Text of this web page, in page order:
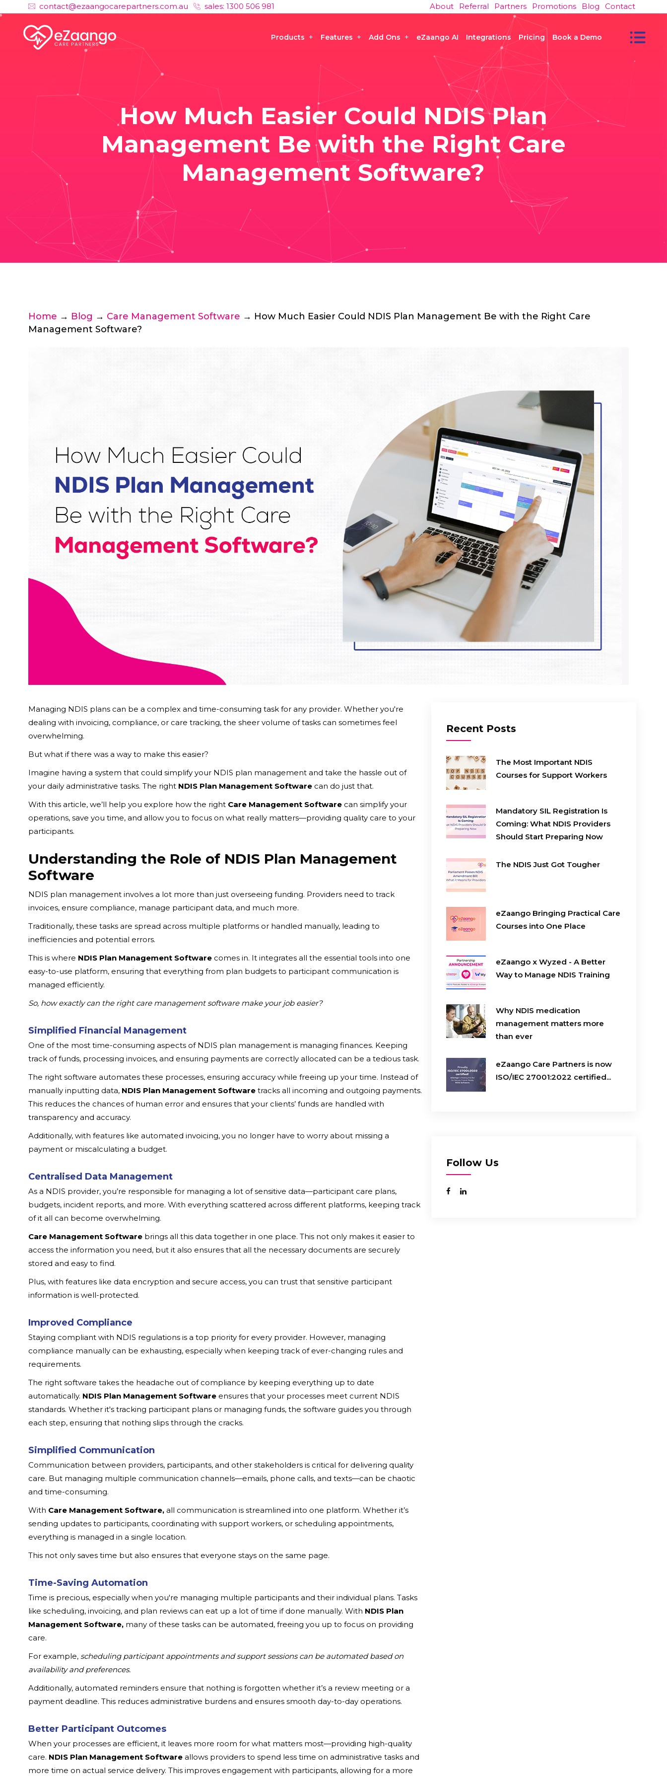
contact@ezaangocarepartners.com.au sales: 1300 506 981 About Referral Partners Promotions Blog Contact
Products Features Add Ons eZaango AI Integrations Pricing Book a Demo
How Much Easier Could NDIS Plan
Management Be with the Right Care
Management Software?
Home → Blog → Care Management Software → How Much Easier Could NDIS Plan Management Be with the Right Care
Management Software?
Managing NDIS plans can be a complex and time-consuming task for any provider. Whether you're
dealing with invoicing, compliance, or care tracking, the sheer volume of tasks can sometimes feel
overwhelming.
But what if there was a way to make this easier?
Imagine having a system that could simplify your NDIS plan management and take the hassle out of
your daily administrative tasks. The right NDIS Plan Management Software can do just that.
With this article, we’ll help you explore how the right Care Management Software can simplify your
operations, save you time, and allow you to focus on what really matters—providing quality care to your
participants.
Understanding the Role of NDIS Plan Management
Software
NDIS plan management involves a lot more than just overseeing funding. Providers need to track
invoices, ensure compliance, manage participant data, and much more.
Traditionally, these tasks are spread across multiple platforms or handled manually, leading to
inefficiencies and potential errors.
This is where NDIS Plan Management Software comes in. It integrates all the essential tools into one
easy-to-use platform, ensuring that everything from plan budgets to participant communication is
managed efficiently.
So, how exactly can the right care management software make your job easier?
Simplified Financial Management
One of the most time-consuming aspects of NDIS plan management is managing finances. Keeping
track of funds, processing invoices, and ensuring payments are correctly allocated can be a tedious task.
The right software automates these processes, ensuring accuracy while freeing up your time. Instead of
manually inputting data, NDIS Plan Management Software tracks all incoming and outgoing payments.
This reduces the chances of human error and ensures that your clients’ funds are handled with
transparency and accuracy.
Additionally, with features like automated invoicing, you no longer have to worry about missing a
payment or miscalculating a budget.
Centralised Data Management
As a NDIS provider, you’re responsible for managing a lot of sensitive data—participant care plans,
budgets, incident reports, and more. With everything scattered across different platforms, keeping track
of it all can become overwhelming.
Care Management Software brings all this data together in one place. This not only makes it easier to
access the information you need, but it also ensures that all the necessary documents are securely
stored and easy to find.
Plus, with features like data encryption and secure access, you can trust that sensitive participant
information is well-protected.
Improved Compliance
Staying compliant with NDIS regulations is a top priority for every provider. However, managing
compliance manually can be exhausting, especially when keeping track of ever-changing rules and
requirements.
The right software takes the headache out of compliance by keeping everything up to date
automatically. NDIS Plan Management Software ensures that your processes meet current NDIS
standards. Whether it's tracking participant plans or managing funds, the software guides you through
each step, ensuring that nothing slips through the cracks.
Simplified Communication
Communication between providers, participants, and other stakeholders is critical for delivering quality
care. But managing multiple communication channels—emails, phone calls, and texts—can be chaotic
and time-consuming.
With Care Management Software, all communication is streamlined into one platform. Whether it’s
sending updates to participants, coordinating with support workers, or scheduling appointments,
everything is managed in a single location.
This not only saves time but also ensures that everyone stays on the same page.
Time-Saving Automation
Time is precious, especially when you're managing multiple participants and their individual plans. Tasks
like scheduling, invoicing, and plan reviews can eat up a lot of time if done manually. With NDIS Plan
Management Software, many of these tasks can be automated, freeing you up to focus on providing
care.
For example, scheduling participant appointments and support sessions can be automated based on
availability and preferences.
Additionally, automated reminders ensure that nothing is forgotten whether it’s a review meeting or a
payment deadline. This reduces administrative burdens and ensures smooth day-to-day operations.
Better Participant Outcomes
When your processes are efficient, it leaves more room for what matters most—providing high-quality
care. NDIS Plan Management Software allows providers to spend less time on administrative tasks and
more time on actual service delivery. This improves engagement with participants, allowing for a more
Recent Posts
The Most Important NDIS
Courses for Support Workers
Mandatory SIL Registration Is
Coming: What NDIS Providers
Should Start Preparing Now
The NDIS Just Got Tougher
eZaango Bringing Practical Care
Courses into One Place
eZaango x Wyzed - A Better
Way to Manage NDIS Training
Why NDIS medication
management matters more
than ever
eZaango Care Partners is now
ISO/IEC 27001:2022 certified...
Follow Us